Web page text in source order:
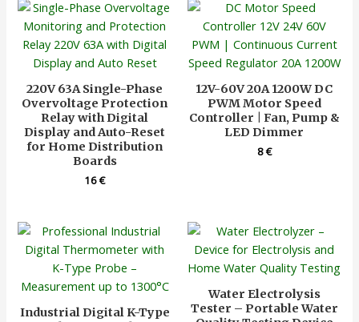
220V 63A Single-Phase
Overvoltage Protection
Relay with Digital
Display and Auto-Reset
for Home Distribution
Boards
16€
12V-60V 20A 1200W DC
PWM Motor Speed
Controller | Fan, Pump &
LED Dimmer
8€
Industrial Digital K-Type
Water Electrolysis
Tester – Portable Water